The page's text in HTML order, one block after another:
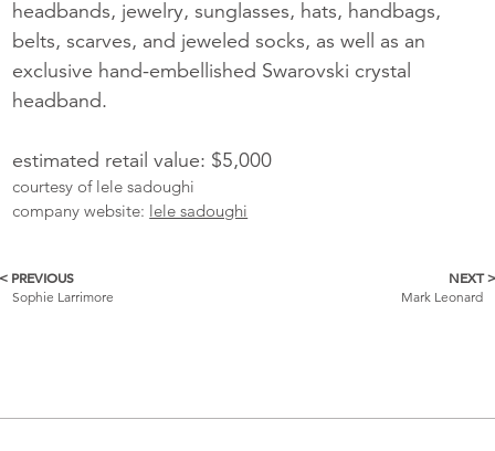
headbands, jewelry, sunglasses, hats, handbags,
belts, scarves, and jeweled socks, as well as an
exclusive hand-embellished Swarovski crystal
headband.
estimated retail value: $5,000
courtesy of lele sadoughi
company website: lele sadoughi
More
< PREVIOUS
Sophie Larrimore
NEXT >
Mark Leonard